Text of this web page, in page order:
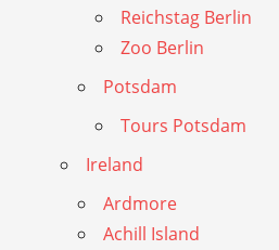
Reichstag Berlin
Zoo Berlin
Potsdam
Tours Potsdam
Ireland
Ardmore
Achill Island